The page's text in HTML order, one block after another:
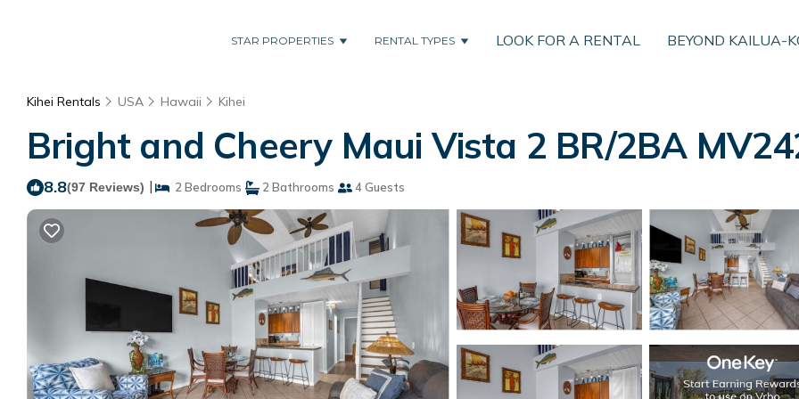
STAR PROPERTIES RENTAL TYPES LOOK FOR A RENTAL BEYOND KAILUA-
Kihei Rentals USA Hawaii Kihei
Bright and Cheery Maui Vista 2 BR/2BA
8.8(97 Reviews) | 2 Bedrooms 2 Bathrooms 4 Guests